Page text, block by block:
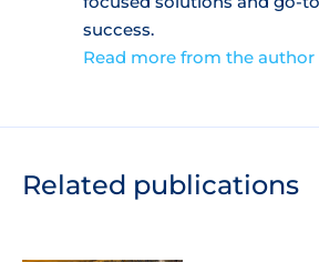
success.
Read more from the author
Related publications